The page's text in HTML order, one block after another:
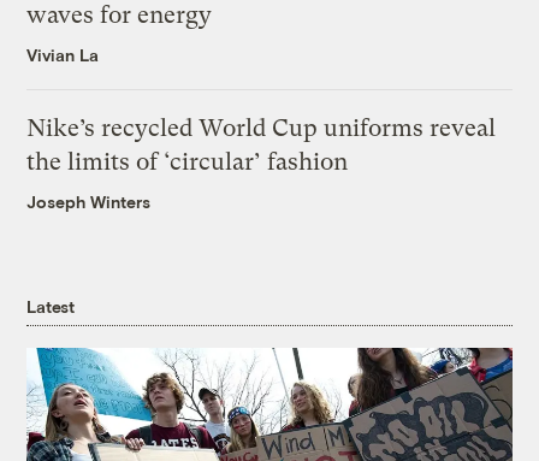
waves for energy
Vivian La
Nike’s recycled World Cup uniforms reveal
the limits of ‘circular’ fashion
Joseph Winters
Latest